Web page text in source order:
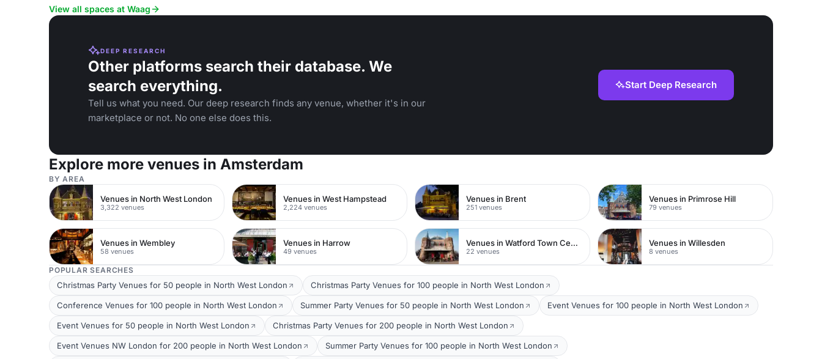
View all spaces at Waag
DEEP RESEARCH
Other platforms search their database. We
search everything.
Tell us what you need. Our deep research finds any venue, whether it's in our
marketplace or not. No one else does this.
Start Deep Research
Explore more venues in Amsterdam
BY AREA
Venues in North West London
3,322 venues
Venues in West Hampstead
2,224 venues
Venues in Brent
251 venues
Venues in Primrose Hill
79 venues
Venues in Wembley
58 venues
Venues in Harrow
49 venues
Venues in Watford Town Centre
22 venues
Venues in Willesden
8 venues
POPULAR SEARCHES
Christmas Party Venues for 50 people in North West London Christmas Party Venues for 100 people in North West London
Conference Venues for 100 people in North West London Summer Party Venues for 50 people in North West London Event Venues for 100 people in North West London
Event Venues for 50 people in North West London Christmas Party Venues for 200 people in North West London
Event Venues NW London for 200 people in North West London Summer Party Venues for 100 people in North West London